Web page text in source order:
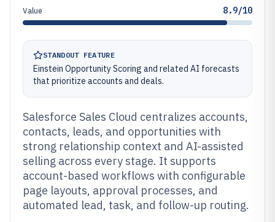
Value 8.9/10
STANDOUT FEATURE
Einstein Opportunity Scoring and related AI forecasts
that prioritize accounts and deals.
Salesforce Sales Cloud centralizes accounts,
contacts, leads, and opportunities with
strong relationship context and AI-assisted
selling across every stage. It supports
account-based workflows with configurable
page layouts, approval processes, and
automated lead, task, and follow-up routing.